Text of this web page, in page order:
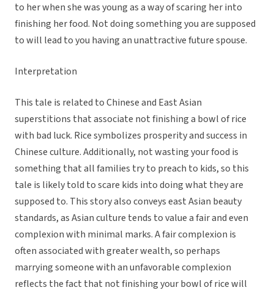
to her when she was young as a way of scaring her into
finishing her food. Not doing something you are supposed
to will lead to you having an unattractive future spouse.
Interpretation
This tale is related to Chinese and East Asian
superstitions that associate not finishing a bowl of rice
with bad luck. Rice symbolizes prosperity and success in
Chinese culture. Additionally, not wasting your food is
something that all families try to preach to kids, so this
tale is likely told to scare kids into doing what they are
supposed to. This story also conveys east Asian beauty
standards, as Asian culture tends to value a fair and even
complexion with minimal marks. A fair complexion is
often associated with greater wealth, so perhaps
marrying someone with an unfavorable complexion
reflects the fact that not finishing your bowl of rice will